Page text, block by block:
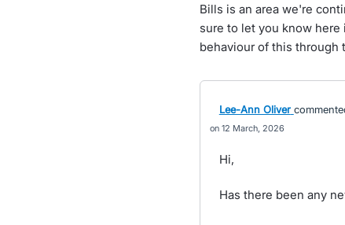
Bills is an area we're
sure to let you know
behaviour of this through
Lee-Ann Oliver
12 March, 2026
Hi,
Has there been any